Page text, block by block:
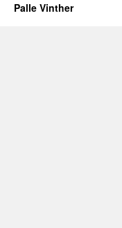
Palle Vinther